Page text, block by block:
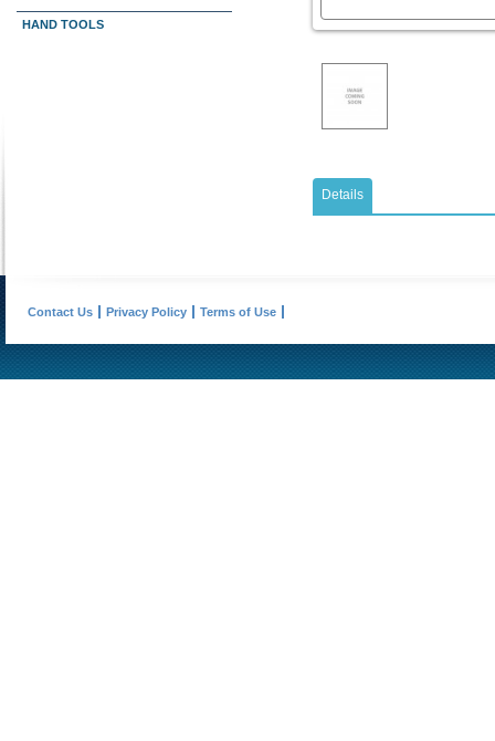
HAND TOOLS
Details
Contact Us Privacy Policy Terms of Use